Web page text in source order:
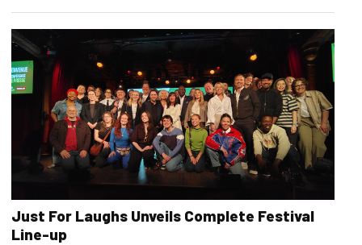
Just For Laughs Unveils Complete Festival
Line-up